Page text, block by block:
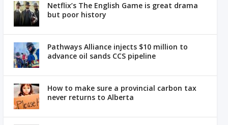
Netflix’s The English Game is great drama
but poor history
Pathways Alliance injects $10 million to
advance oil sands CCS pipeline
How to make sure a provincial carbon tax
never returns to Alberta